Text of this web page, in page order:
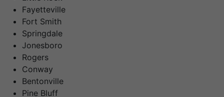
Fayetteville
Fort Smith
Springdale
Jonesboro
Rogers
Conway
Bentonville
Pine Bluff